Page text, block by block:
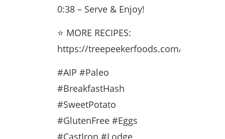
0:38 – Serve & Enjoy!
⭐ MORE RECIPES:
https://treepeekerfoods.com/recipes/
#AIP #Paleo
#BreakfastHash
#SweetPotato
#GlutenFree #Eggs
#CastIron #Lodge